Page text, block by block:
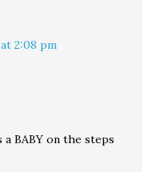
2:08 pm
a BABY on the steps